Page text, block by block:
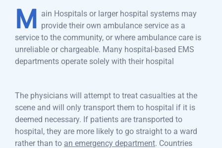
M
ain Hospitals or larger hospital systems may
provide their own ambulance service as a
service to the community, or where ambulance care is
unreliable or chargeable. Many hospital-based EMS
departments operate solely with their hospital
The physicians will attempt to treat casualties at the
scene and will only transport them to hospital if it is
deemed necessary. If patients are transported to
hospital, they are more likely to go straight to a ward
rather than to an emergency department. Countries